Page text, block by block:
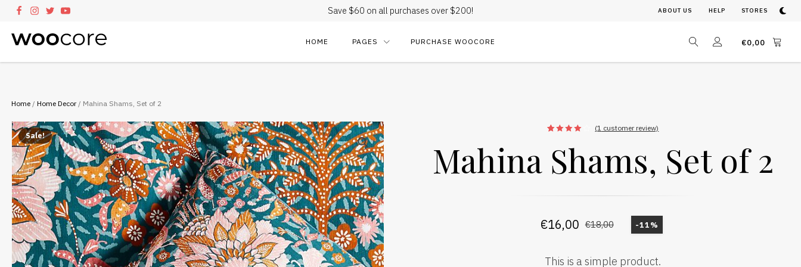
Save $60 on all purchases over $200! ABOUT US HELP STORES
HOME PAGES PURCHASE WOOCORE €0,00
Home /Home Decor/ Mahina Shams, Set of 2
Sale!
of 5
based
on
customer
(1 customer review)
Mahina Shams, Set of 2
€18,00
€16,00 -11%
This is a simple product.